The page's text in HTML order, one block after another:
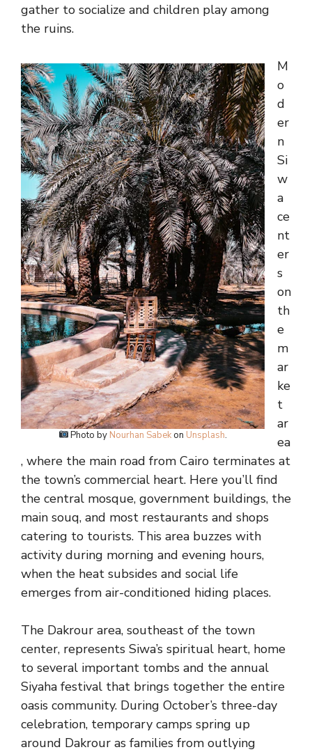
gather to socialize and children play among
the ruins.
Photo by Nourhan Sabek on Unsplash.
M
o
d
er
n
Si
w
a
ce
nt
er
s
on
th
e
m
ar
ke
t
ar
ea
, where the main road from Cairo terminates at
the town’s commercial heart. Here you’ll find
the central mosque, government buildings, the
main souq, and most restaurants and shops
catering to tourists. This area buzzes with
activity during morning and evening hours,
when the heat subsides and social life
emerges from air-conditioned hiding places.
The Dakrour area, southeast of the town
center, represents Siwa’s spiritual heart, home
to several important tombs and the annual
Siyaha festival that brings together the entire
oasis community. During October’s three-day
celebration, temporary camps spring up
around Dakrour as families from outlying